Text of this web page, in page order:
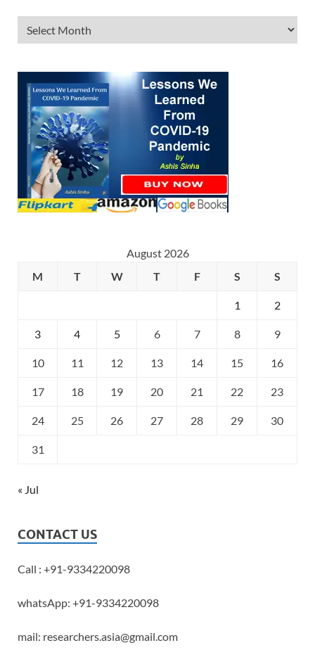
August 2026
M
T W T F S S
1 2
3 4 5 6 7 8 9
10 11 12 13 14 15 16
17 18 19 20 21 22 23
24 25 26 27 28 29 30
31
« Jul
CONTACT US
Call : +91-9334220098
whatsApp: +91-9334220098
mail: researchers.asia@gmail.com